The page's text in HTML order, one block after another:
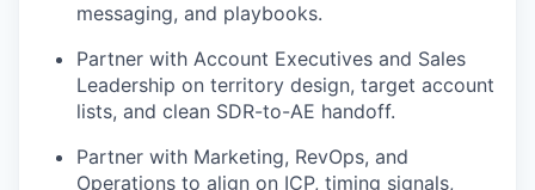
messaging, and playbooks.
Partner with Account Executives and Sales
Leadership on territory design, target account
lists, and clean SDR-to-AE handoff.
Partner with Marketing, RevOps, and
Operations to align on ICP, timing signals,